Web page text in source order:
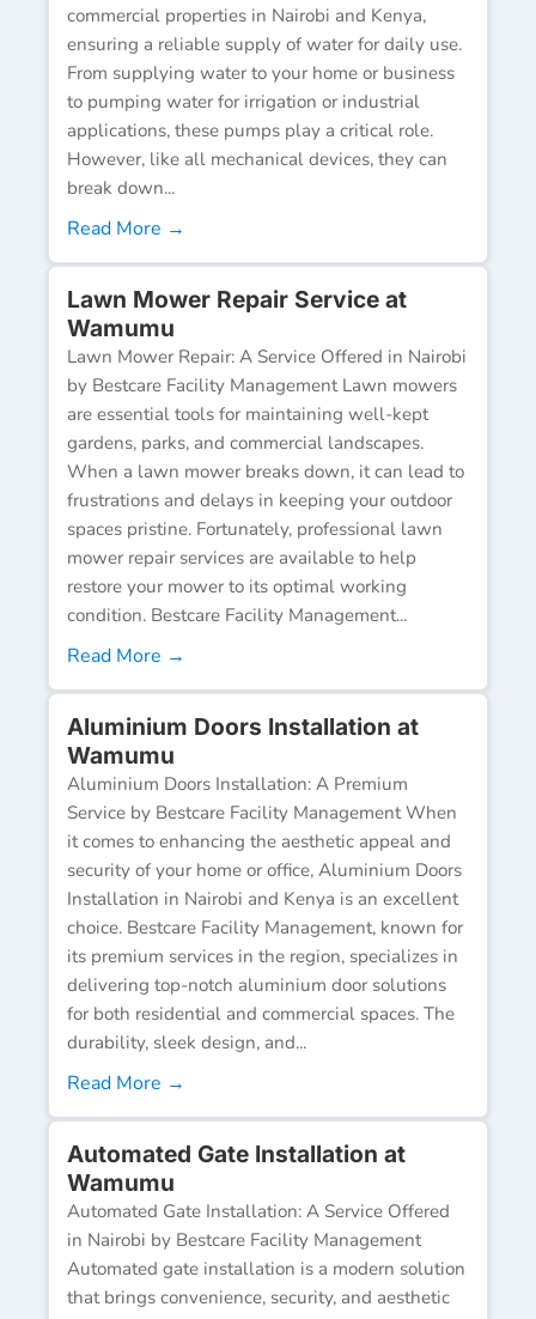
commercial properties in Nairobi and Kenya,
ensuring a reliable supply of water for daily use.
From supplying water to your home or business
to pumping water for irrigation or industrial
applications, these pumps play a critical role.
However, like all mechanical devices, they can
break down...
Read More →
Lawn Mower Repair Service at
Wamumu
Lawn Mower Repair: A Service Offered in Nairobi
by Bestcare Facility Management Lawn mowers
are essential tools for maintaining well-kept
gardens, parks, and commercial landscapes.
When a lawn mower breaks down, it can lead to
frustrations and delays in keeping your outdoor
spaces pristine. Fortunately, professional lawn
mower repair services are available to help
restore your mower to its optimal working
condition. Bestcare Facility Management...
Read More →
Aluminium Doors Installation at
Wamumu
Aluminium Doors Installation: A Premium
Service by Bestcare Facility Management When
it comes to enhancing the aesthetic appeal and
security of your home or office, Aluminium Doors
Installation in Nairobi and Kenya is an excellent
choice. Bestcare Facility Management, known for
its premium services in the region, specializes in
delivering top-notch aluminium door solutions
for both residential and commercial spaces. The
durability, sleek design, and...
Read More →
Automated Gate Installation at
Wamumu
Automated Gate Installation: A Service Offered
in Nairobi by Bestcare Facility Management
Automated gate installation is a modern solution
that brings convenience, security, and aesthetic